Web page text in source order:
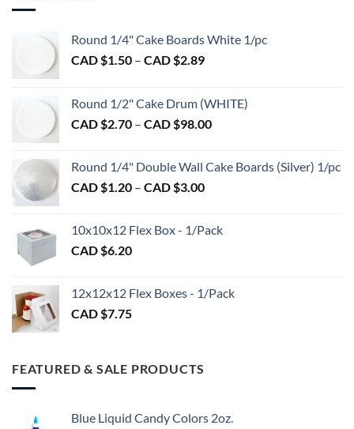
be
chosen
product
page
be
Round 1/4" Cake Boards White 1/pc
CAD $1.50 – CAD $2.89Price
$1.50
through
Round 1/2" Cake Drum (WHITE)
CAD $2.70 – CAD $98.00Price
$2.70
$98.00
Round 1/4" Double Wall Cake Boards (Silver) 1/pc
CAD $1.20 – CAD $3.00Price
$1.20
$3.00
10x10x12 Flex Box - 1/Pack
CAD $6.20
12x12x12 Flex Boxes - 1/Pack
CAD $7.75
FEATURED & SALE PRODUCTS
Blue Liquid Candy Colors 2oz.